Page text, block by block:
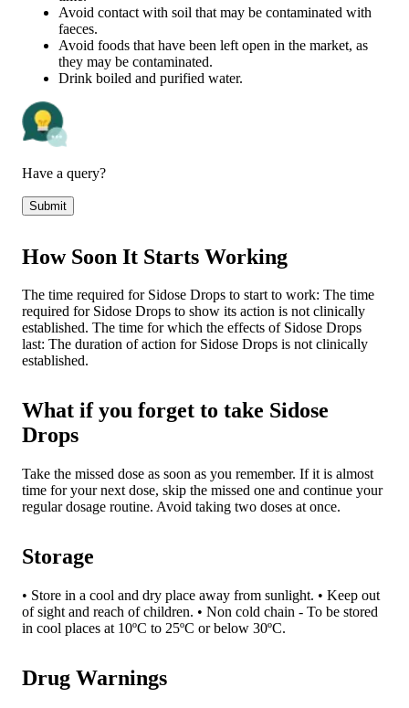
Avoid contact with soil that may be contaminated with
faeces.
Avoid foods that have been left open in the market, as
they may be contaminated.
Drink boiled and purified water.
Have a query?
Submit
How Soon It Starts Working
The time required for Sidose Drops to start to work: The time
required for Sidose Drops to show its action is not clinically
established. The time for which the effects of Sidose Drops
last: The duration of action for Sidose Drops is not clinically
established.
What if you forget to take Sidose
Drops
Take the missed dose as soon as you remember. If it is almost
time for your next dose, skip the missed one and continue your
regular dosage routine. Avoid taking two doses at once.
Storage
• Store in a cool and dry place away from sunlight. • Keep out
of sight and reach of children. • Non cold chain - To be stored
in cool places at 10ºC to 25ºC or below 30ºC.
Drug Warnings